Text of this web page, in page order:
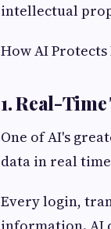
intellectual
How AI
1. Real-
One of AI's
data in real
Every login,